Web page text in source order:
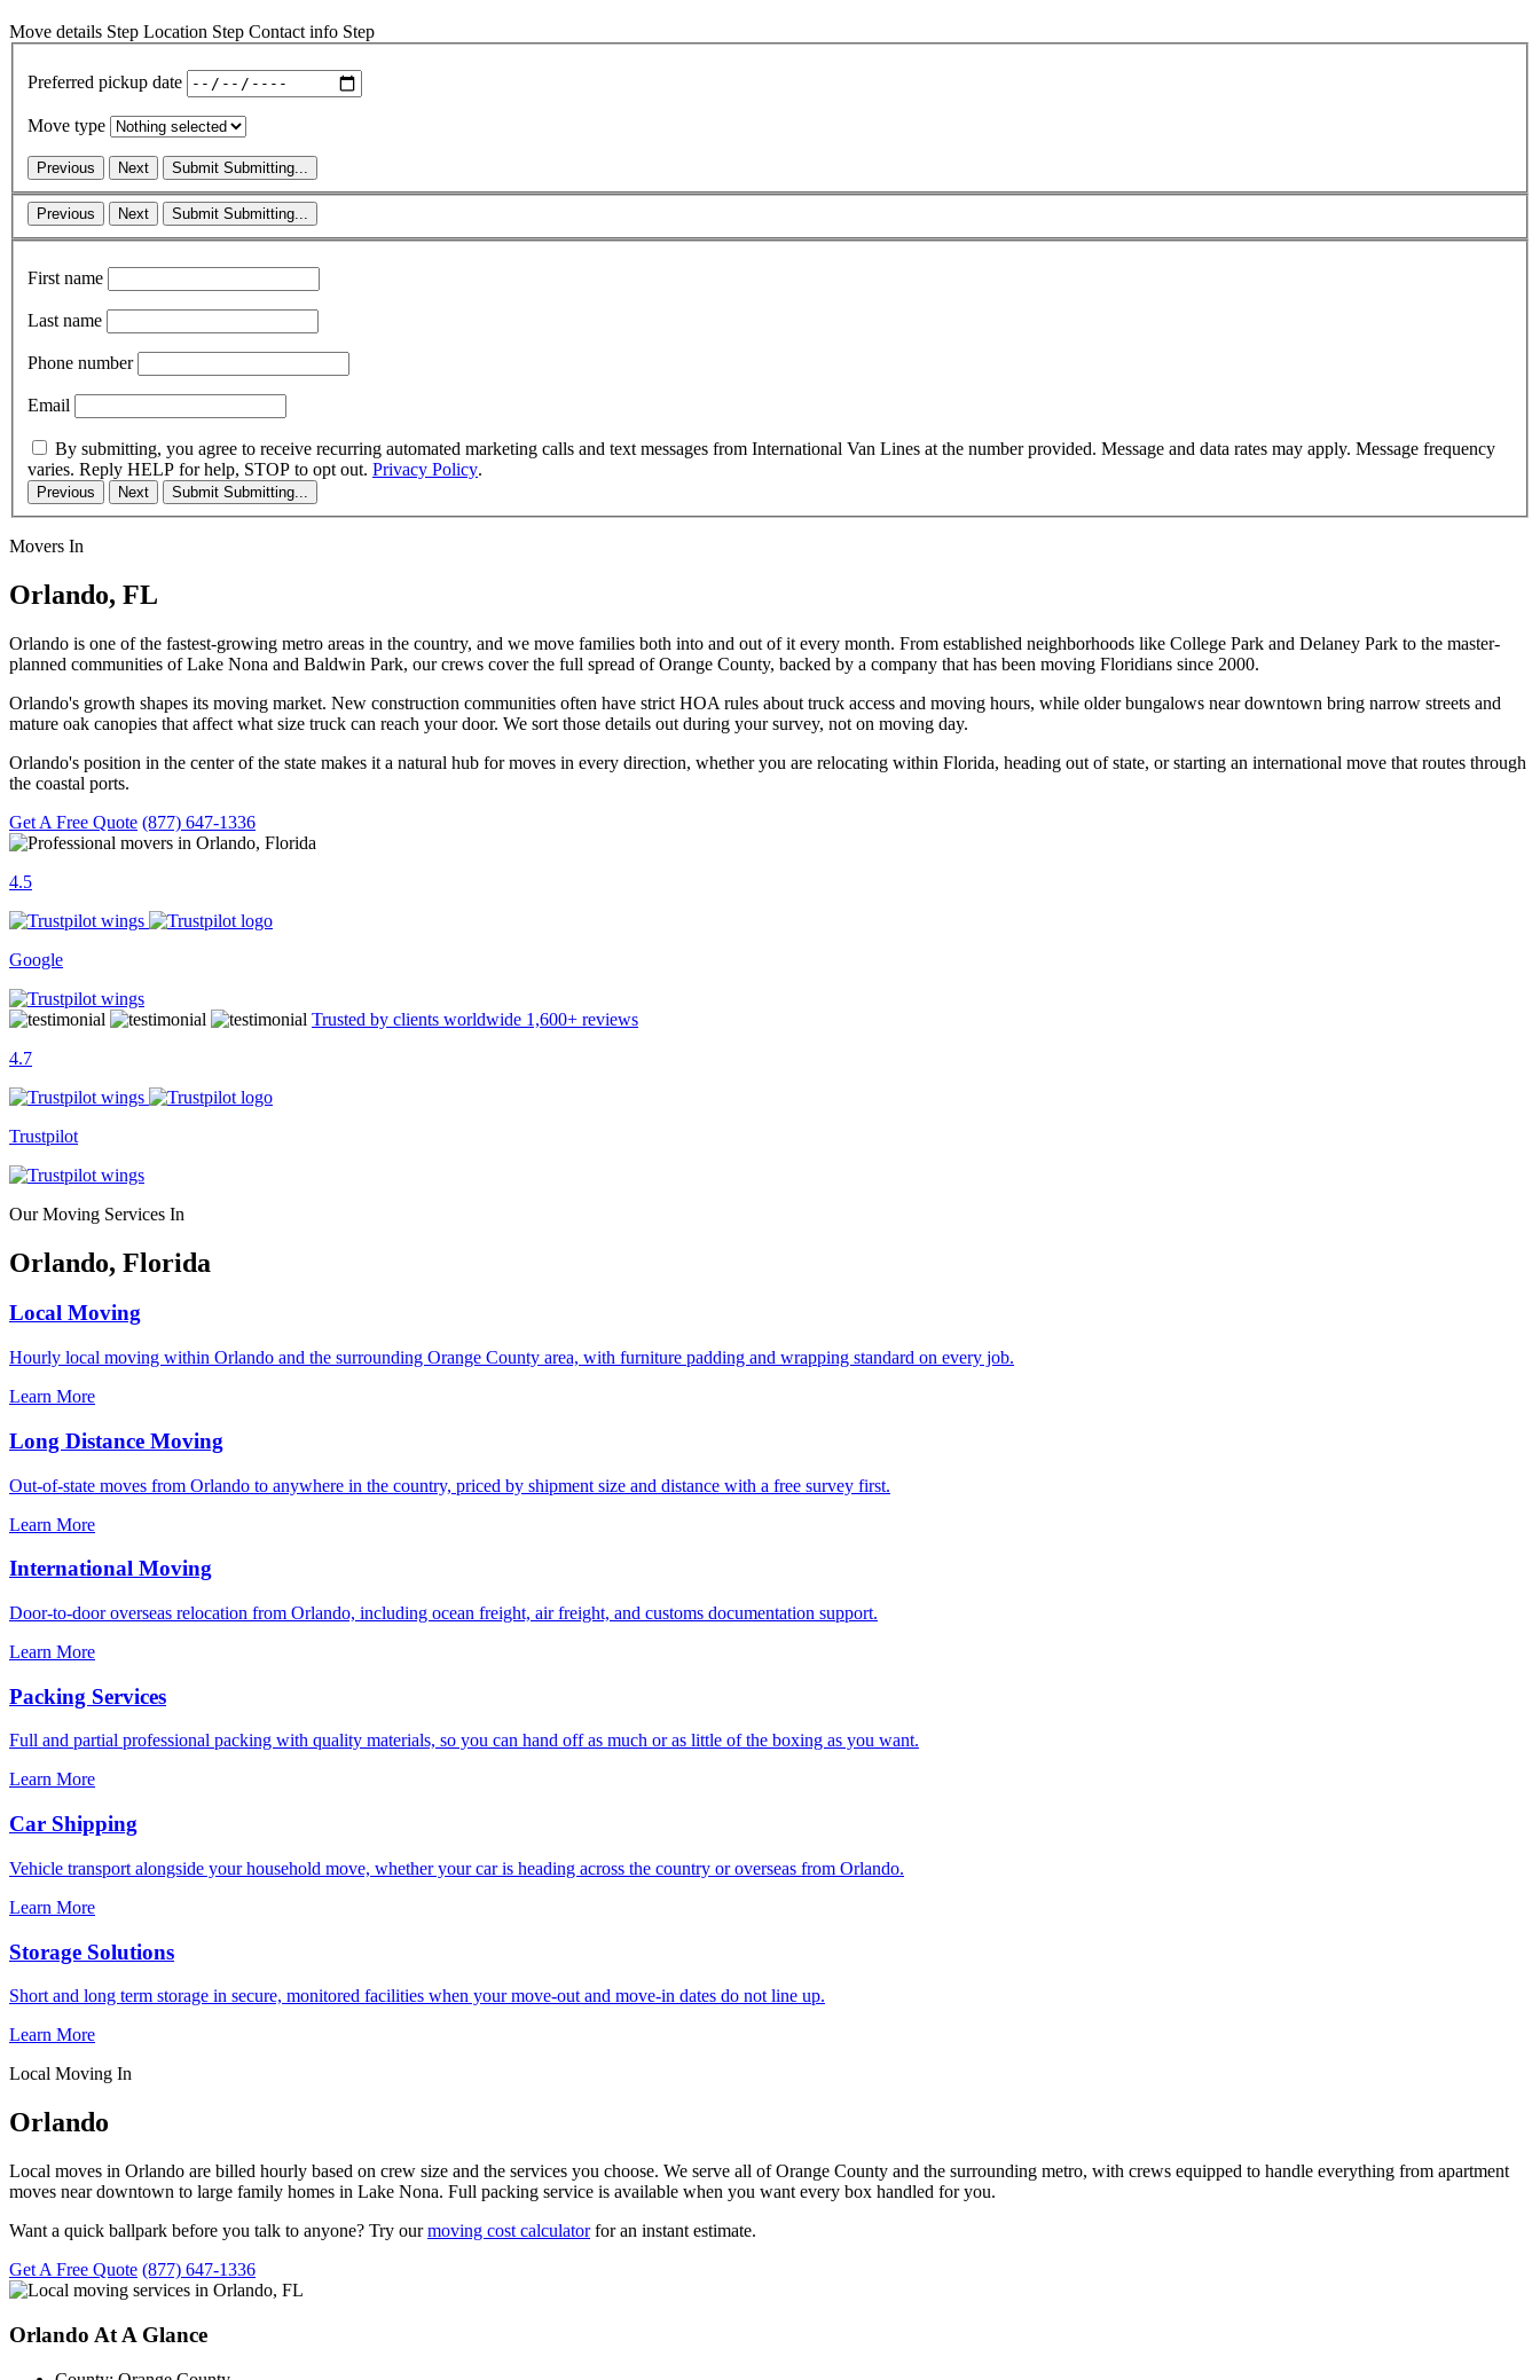
Move details Step Location Step Contact info Step
Preferred pickup date
Move type
Previous Next Submit Submitting...
Previous Next Submit Submitting...
First name
Last name
Phone number
Email
By submitting, you agree to receive recurring automated marketing calls and text messages from International Van Lines at the number provided. Message and data rates may apply. Message frequency
varies. Reply HELP for help, STOP to opt out. Privacy Policy.
Previous Next Submit Submitting...
Movers In
Orlando, FL
Orlando is one of the fastest-growing metro areas in the country, and we move families both into and out of it every month. From established neighborhoods like College Park and Delaney Park to the master-
planned communities of Lake Nona and Baldwin Park, our crews cover the full spread of Orange County, backed by a company that has been moving Floridians since 2000.
Orlando's growth shapes its moving market. New construction communities often have strict HOA rules about truck access and moving hours, while older bungalows near downtown bring narrow streets and
mature oak canopies that affect what size truck can reach your door. We sort those details out during your survey, not on moving day.
Orlando's position in the center of the state makes it a natural hub for moves in every direction, whether you are relocating within Florida, heading out of state, or starting an international move that routes through
the coastal ports.
Get A Free Quote (877) 647-1336
4.5
Google
Trusted by clients worldwide 1,600+ reviews
4.7
Trustpilot
Our Moving Services In
Orlando, Florida
Local Moving
Hourly local moving within Orlando and the surrounding Orange County area, with furniture padding and wrapping standard on every job.
Learn More
Long Distance Moving
Out-of-state moves from Orlando to anywhere in the country, priced by shipment size and distance with a free survey first.
Learn More
International Moving
Door-to-door overseas relocation from Orlando, including ocean freight, air freight, and customs documentation support.
Learn More
Packing Services
Full and partial professional packing with quality materials, so you can hand off as much or as little of the boxing as you want.
Learn More
Car Shipping
Vehicle transport alongside your household move, whether your car is heading across the country or overseas from Orlando.
Learn More
Storage Solutions
Short and long term storage in secure, monitored facilities when your move-out and move-in dates do not line up.
Learn More
Local Moving In
Orlando
Local moves in Orlando are billed hourly based on crew size and the services you choose. We serve all of Orange County and the surrounding metro, with crews equipped to handle everything from apartment
moves near downtown to large family homes in Lake Nona. Full packing service is available when you want every box handled for you.
Want a quick ballpark before you talk to anyone? Try ourmoving cost calculatorfor an instant estimate.
Get A Free Quote (877) 647-1336
Orlando At A Glance